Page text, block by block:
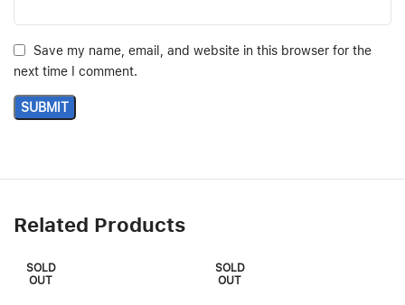
Save my name, email, and website in this browser for the
next time I comment.
Related Products
SOLD
OUT
SOLD
OUT